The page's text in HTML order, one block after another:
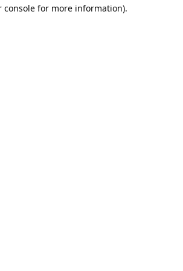
console for more information).